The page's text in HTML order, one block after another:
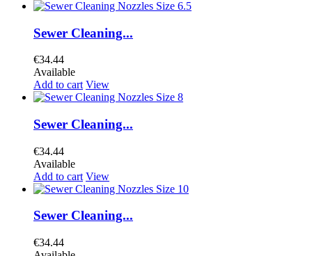
Sewer Cleaning...
€34.44
Available
Add to cart View
Sewer Cleaning...
€34.44
Available
Add to cart View
Sewer Cleaning...
€34.44